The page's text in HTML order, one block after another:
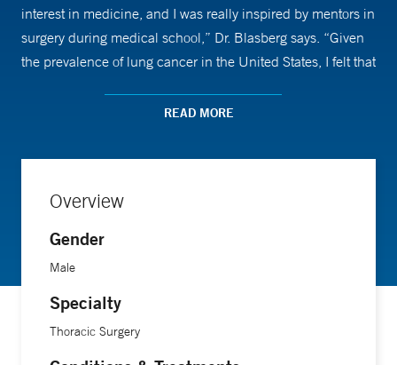
interest in medicine, and I was really inspired by mentors in
surgery during medical school,” Dr. Blasberg says. “Given
the prevalence of lung cancer in the United States, I felt that
improvement and where I could make the biggest impact.”
Dr. Blasberg, who is the director of robotic thoracic surgery
the surgical treatments can be so beneficial. Robotic
surgery in particular allows patients to recover more quickly
survival,” he says. “It’s particularly rewarding when we can
cure a life-threatening problem.”
READ MORE
Overview
Gender
Male
Specialty
Thoracic Surgery